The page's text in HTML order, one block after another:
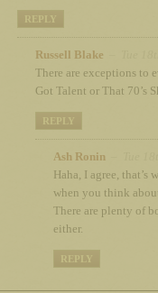
REPLY
Russell Blake
There are exceptions to
Got Talent or That 70’s
REPLY
Ash Ronin
Haha, I agree,
when you think
There are plenty of
either.
REPLY